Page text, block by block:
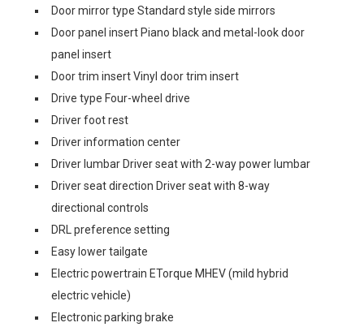
Door mirror type Standard style side mirrors
Door panel insert Piano black and metal-look door
panel insert
Door trim insert Vinyl door trim insert
Drive type Four-wheel drive
Driver foot rest
Driver information center
Driver lumbar Driver seat with 2-way power lumbar
Driver seat direction Driver seat with 8-way
directional controls
DRL preference setting
Easy lower tailgate
Electric powertrain ETorque MHEV (mild hybrid
electric vehicle)
Electronic parking brake